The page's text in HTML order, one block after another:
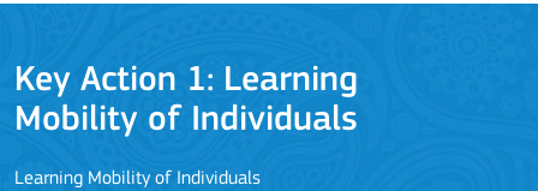
Key Action 1: Learning
Mobility of Individuals
Learning Mobility of Individuals